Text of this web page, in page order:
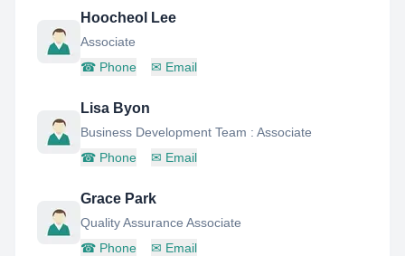
Hoocheol Lee
Associate
☎ Phone ✉ Email
Lisa Byon
Business Development Team : Associate
☎ Phone ✉ Email
Grace Park
Quality Assurance Associate
☎ Phone ✉ Email